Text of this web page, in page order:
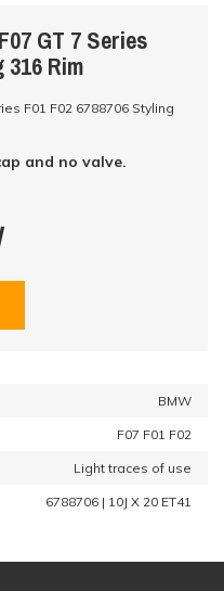
GT 7 Series
316 Rim
F01 F02 6788706 Styling
and no valve.
BMW
F07 F01 F02
Light traces of use
6788706 | 10J X 20 ET41